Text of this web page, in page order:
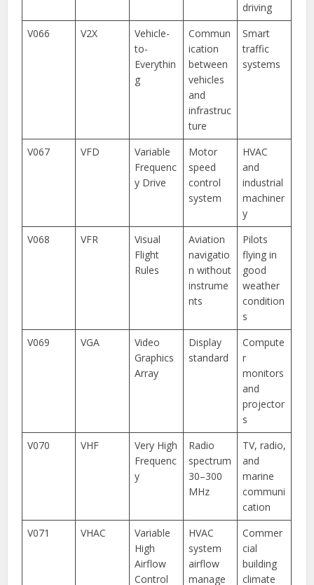
driving
V066
V2X
Vehicle-
to-
Everythin
g
Commun
ication
between
vehicles
and
infrastruc
ture
Smart
traffic
systems
V067 VFD
Variable
Frequenc
y Drive
Motor
speed
control
system
HVAC
and
industrial
machiner
y
V068
VFR
Visual
Flight
Rules
Aviation
navigatio
n without
instrume
nts
Pilots
flying in
good
weather
condition
s
V069
VGA
Video
Graphics
Array
Display
standard
Compute
r
monitors
and
projector
s
V070
VHF
Very High
Frequenc
y
Radio
spectrum
30–300
MHz
TV, radio,
and
marine
communi
cation
V071
VHAC
Variable
High
Airflow
Control
HVAC
system
airflow
manage
Commer
cial
building
climate